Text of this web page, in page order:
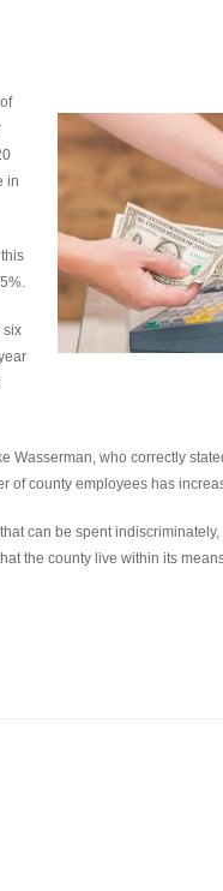
in
six
Wasserman, who correctly
of county employees has
can be spent
the county live within its